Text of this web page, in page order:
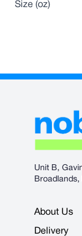
Size (oz)
Unit B,
About Us
Delivery